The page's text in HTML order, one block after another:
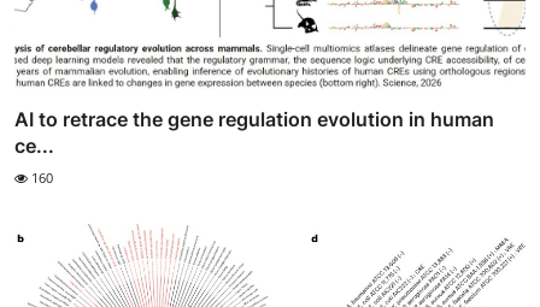
AI to retrace the gene regulation evolution in human
ce...
160